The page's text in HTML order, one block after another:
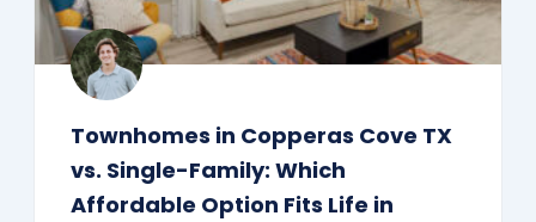
Townhomes in Copperas Cove TX
vs. Single-Family: Which
Affordable Option Fits Life in